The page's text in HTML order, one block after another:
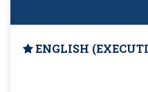
ENGLISH